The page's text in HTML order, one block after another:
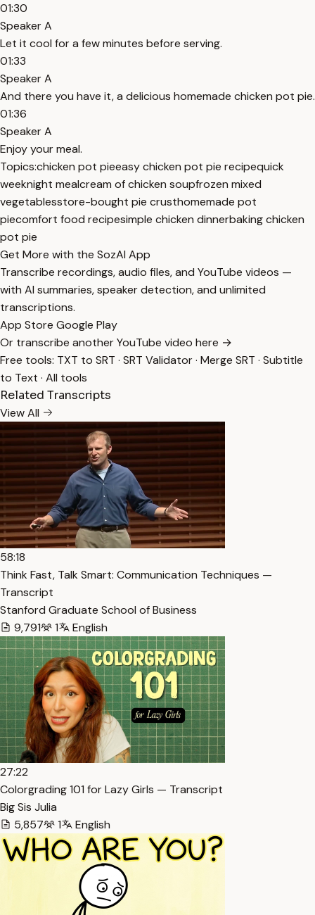
01:30
Speaker A
Let it cool for a few minutes before serving.
01:33
Speaker A
And there you have it, a delicious homemade chicken pot pie.
01:36
Speaker A
Enjoy your meal.
Topics:chicken pot pieeasy chicken pot pie recipequick
weeknight mealcream of chicken soupfrozen mixed
vegetablesstore-bought pie crusthomemade pot
piecomfort food recipesimple chicken dinnerbaking chicken
pot pie
Get More with the SozAI App
Transcribe recordings, audio files, and YouTube videos —
with AI summaries, speaker detection, and unlimited
transcriptions.
App Store Google Play
Or transcribe another YouTube video here →
Free tools: TXT to SRT · SRT Validator· Merge SRT · Subtitle
to Text · All tools
Related Transcripts
View All
58:18
Think Fast, Talk Smart: Communication Techniques —
Transcript
Stanford Graduate School of Business
9,791
1 English
27:22
Colorgrading 101 for Lazy Girls — Transcript
Big Sis Julia
5,857
1 English